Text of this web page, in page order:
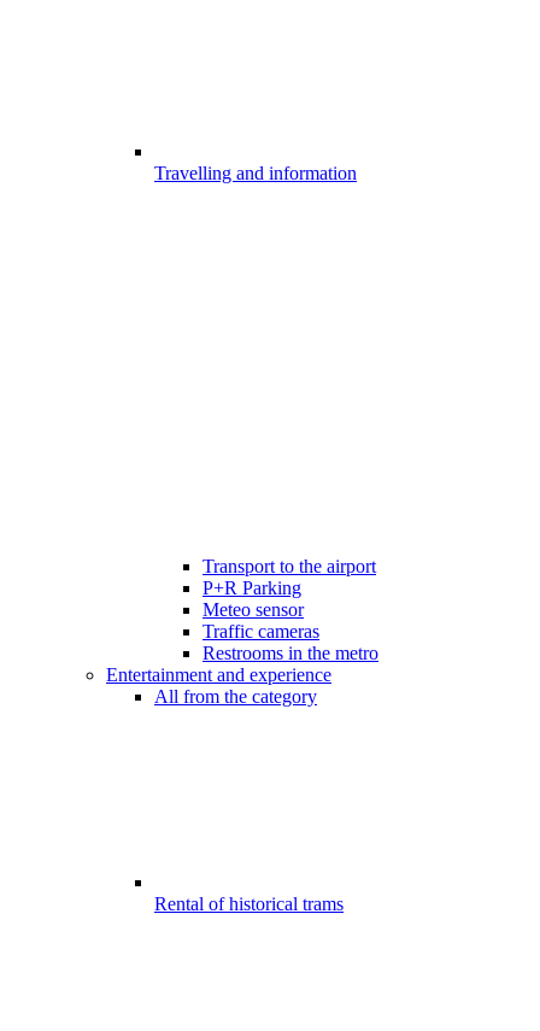
Travelling and information
Transport to the airport
P+R Parking
Meteo sensor
Traffic cameras
Restrooms in the metro
Entertainment and experience
All from the category
Rental of historical trams